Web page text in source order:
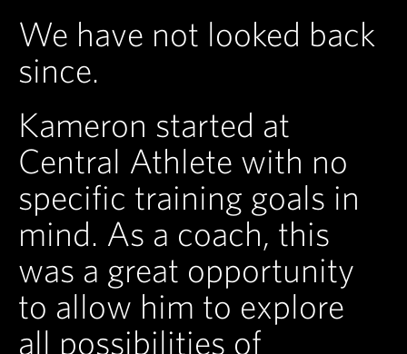
We have not looked back
since.
Kameron started at
Central Athlete with no
specific training goals in
mind. As a coach, this
was a great opportunity
to allow him to explore
all possibilities of